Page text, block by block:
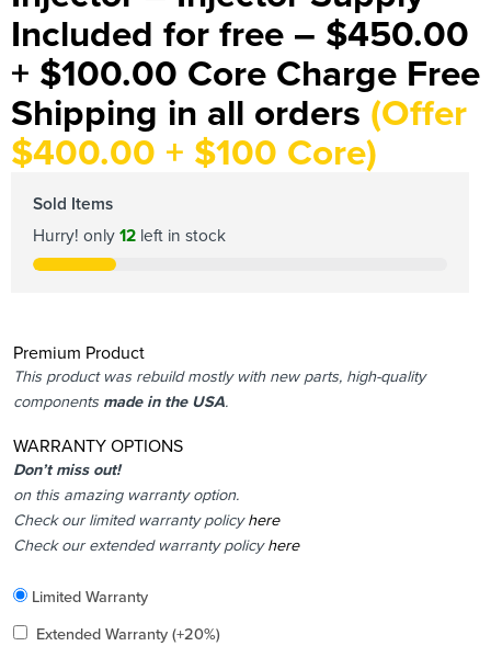
Included for free – $450.00
+ $100.00 Core Charge Free
Shipping in all orders (Offer
$400.00 + $100 Core)
Sold Items
Hurry! only 12 left in stock
Premium Product
This product was rebuild mostly with new parts, high-quality
components made in the USA.
WARRANTY OPTIONS
Don’t miss out!
on this amazing warranty option.
Check our limited warranty policyhere
Check our extended warranty policyhere
Included
Limited Warranty
Added
Extended Warranty (+20%)